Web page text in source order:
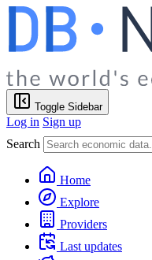
Toggle Sidebar
Log in Sign up
Search
Home
Explore
Providers
Last updates